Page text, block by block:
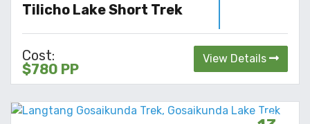
Tilicho Lake Short Trek
Cost:
$780 PP
View Details